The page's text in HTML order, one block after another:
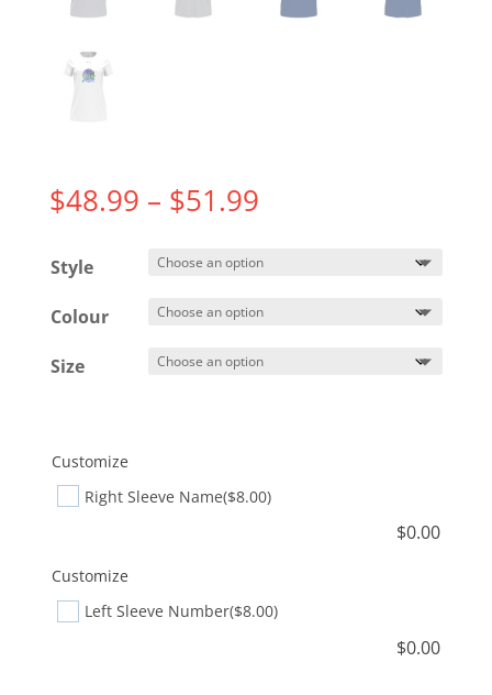
$48.99 – $51.99Price
$48.99
$51.99
Style
Colour
Size
Customize
Right Sleeve Name($8.00)
$0.00
Customize
Left Sleeve Number($8.00)
$0.00